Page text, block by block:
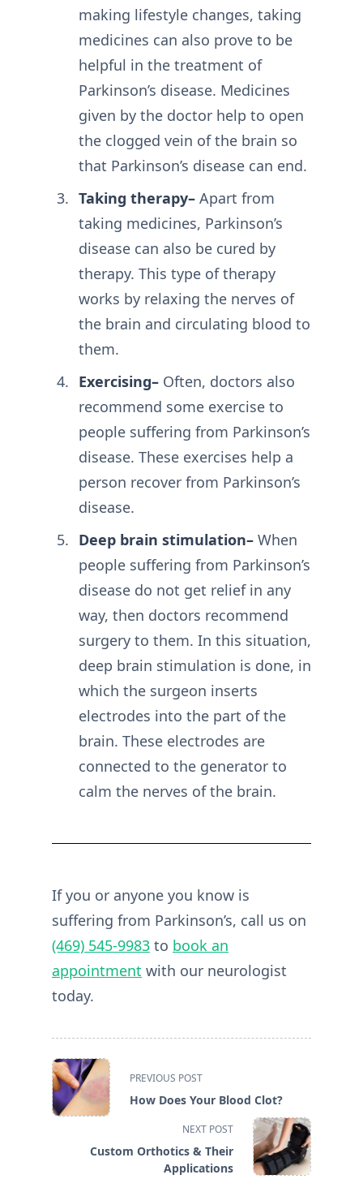
making lifestyle changes, taking
medicines can also prove to be
helpful in the treatment of
Parkinson’s disease. Medicines
given by the doctor help to open
the clogged vein of the brain so
that Parkinson’s disease can end.
Taking therapy–Apart from
taking medicines, Parkinson’s
disease can also be cured by
therapy. This type of therapy
works by relaxing the nerves of
the brain and circulating blood to
them.
Exercising–Often, doctors also
recommend some exercise to
people suffering from Parkinson’s
disease. These exercises help a
person recover from Parkinson’s
disease.
Deep brain stimulation–When
people suffering from Parkinson’s
disease do not get relief in any
way, then doctors recommend
surgery to them. In this situation,
deep brain stimulation is done, in
which the surgeon inserts
electrodes into the part of the
brain. These electrodes are
connected to the generator to
calm the nerves of the brain.
If you or anyone you know is
suffering from Parkinson’s, call us on
(469) 545-9983 to book an
appointment with our neurologist
today.
<span
class="nav-
subtitle
reader-
text">Page</span>
PREVIOUS POST
How Does Your Blood Clot?
NEXT POST
Custom Orthotics & Their
Applications